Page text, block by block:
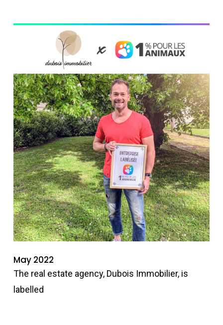
May 2022
The real estate agency, Dubois Immobilier, is
labelled